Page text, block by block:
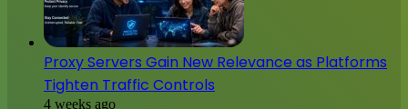
Proxy Servers Gain New Relevance as Platforms
Tighten Traffic Controls
4 weeks ago